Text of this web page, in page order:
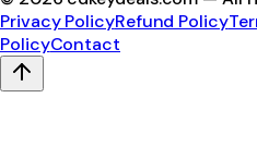
Privacy PolicyRefund Policy
PolicyContact